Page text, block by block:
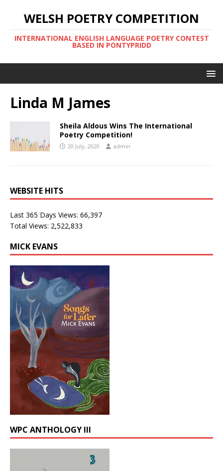
WELSH POETRY COMPETITION
INTERNATIONAL ENGLISH LANGUAGE POETRY CONTEST
BASED IN PONTYPRIDD
Linda M James
Sheila Aldous Wins The International
Poetry Competition!
20 July, 2020 admin
WEBSITE HITS
Last 365 Days Views: 66,397
Total Views: 2,522,833
MICK EVANS
WPC ANTHOLOGY III